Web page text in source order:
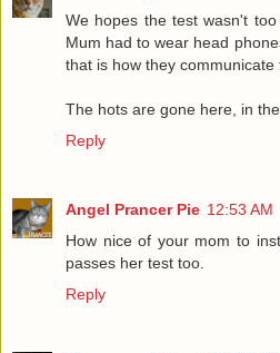
We hopes the test wasn't
Mum had to wear head
that is how they
The hots are gone here, in
Reply
Angel Prancer Pie 12:53 AM
How nice of your mom to
passes her test too.
Reply